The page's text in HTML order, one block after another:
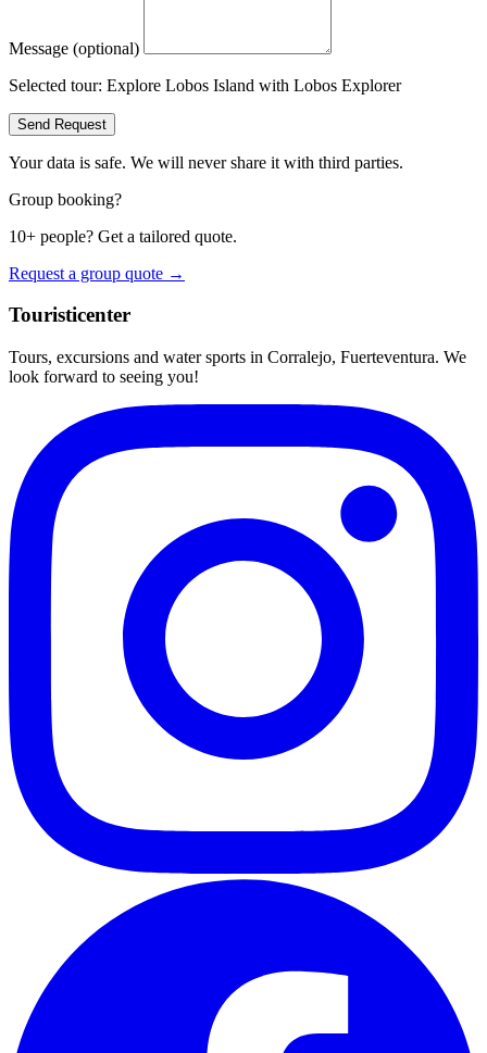
Message (optional)
Selected tour: Explore Lobos Island with Lobos Explorer
Send Request
Your data is safe. We will never share it with third parties.
Group booking?
10+ people? Get a tailored quote.
Request a group quote →
Touristicenter
Tours, excursions and water sports in Corralejo, Fuerteventura. We
look forward to seeing you!